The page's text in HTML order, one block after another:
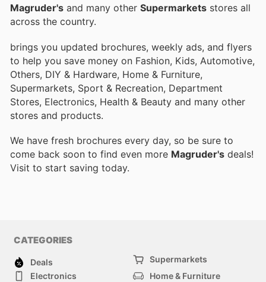
Magruder's and many other Supermarkets stores all
across the country.
brings you updated brochures, weekly ads, and flyers
to help you save money on Fashion, Kids, Automotive,
Others, DIY & Hardware, Home & Furniture,
Supermarkets, Sport & Recreation, Department
Stores, Electronics, Health & Beauty and many other
stores and products.
We have fresh brochures every day, so be sure to
come back soon to find even more Magruder's deals!
Visit to start saving today.
CATEGORIES
Deals
Supermarkets
Electronics
Home & Furniture